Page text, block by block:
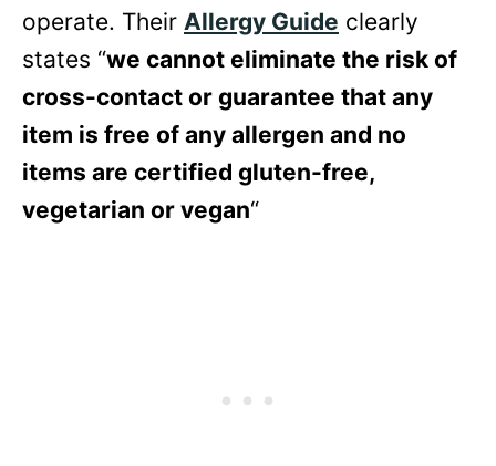
operate. Their Allergy Guide clearly
states “we cannot eliminate the risk of
cross-contact or guarantee that any
item is free of any allergen and no
items are certified gluten-free,
vegetarian or vegan“